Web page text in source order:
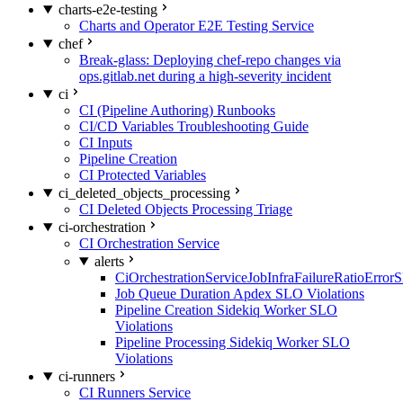
charts-e2e-testing
Charts and Operator E2E Testing Service
chef
Break-glass: Deploying chef-repo changes via
ops.gitlab.net during a high-severity incident
ci
CI (Pipeline Authoring) Runbooks
CI/CD Variables Troubleshooting Guide
CI Inputs
Pipeline Creation
CI Protected Variables
ci_deleted_objects_processing
CI Deleted Objects Processing Triage
ci-orchestration
CI Orchestration Service
alerts
Job Queue Duration Apdex SLO Violations
Pipeline Creation Sidekiq Worker SLO
Violations
Pipeline Processing Sidekiq Worker SLO
Violations
ci-runners
CI Runners Service